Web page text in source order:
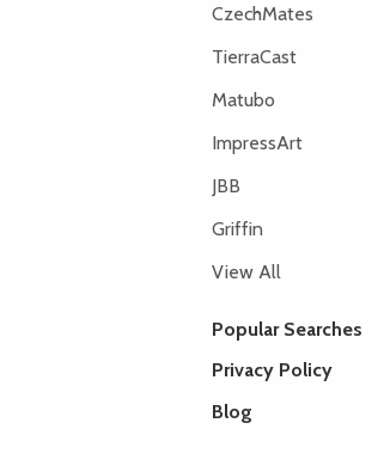
CzechMates
TierraCast
Matubo
ImpressArt
JBB
Griffin
View All
Popular Searches
Privacy Policy
Blog